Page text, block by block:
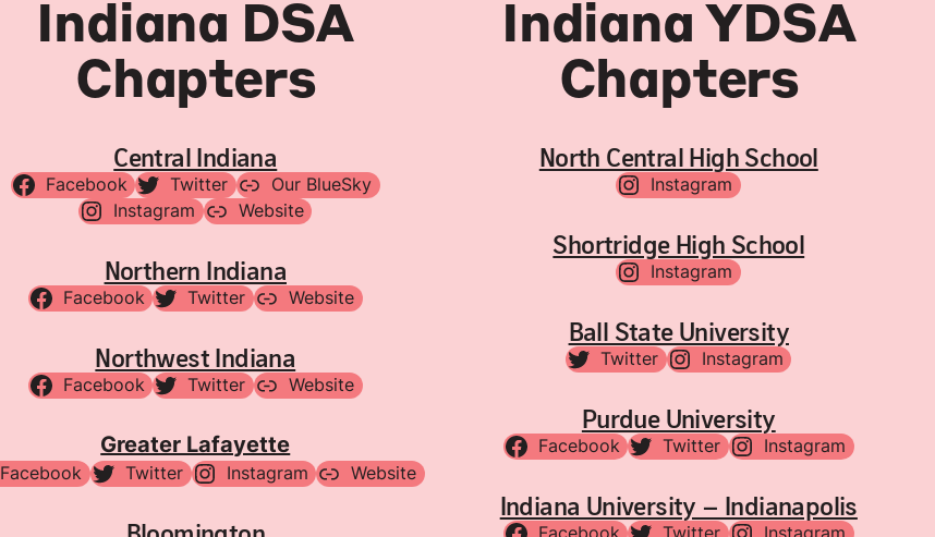
Indiana DSA
Chapters
Central Indiana
Facebook Twitter
Our BlueSky
Instagram
Website
Northern Indiana
Facebook Twitter Website
Northwest Indiana
Facebook Twitter Website
Greater Lafayette
Facebook Twitter Instagram Website
Indiana YDSA
Chapters
North Central High School
Instagram
Shortridge High School
Instagram
Ball State University
Twitter Instagram
Purdue University
Facebook Twitter Instagram
Indiana University – Indianapolis